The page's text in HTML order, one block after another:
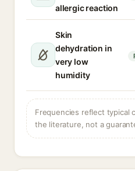
allergic reaction
Skin
dehydration in
very low
humidity
Frequencies reflect typical
the literature, not a